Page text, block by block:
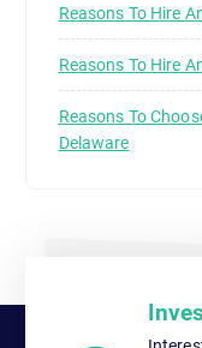
Reasons To Hire
Reasons To Hire
Reasons To
Delaware